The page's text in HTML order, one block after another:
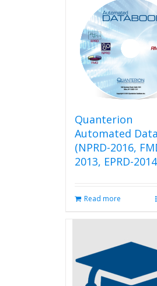
Quanterion
Automated
(NPRD-2016,
2013, EPRD-
Read more